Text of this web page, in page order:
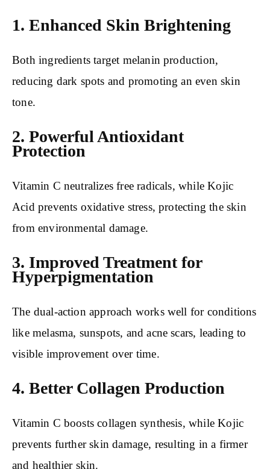
1. Enhanced Skin Brightening
Both ingredients target melanin production,
reducing dark spots and promoting an even skin
tone.
2. Powerful Antioxidant
Protection
Vitamin C neutralizes free radicals, while Kojic
Acid prevents oxidative stress, protecting the skin
from environmental damage.
3. Improved Treatment for
Hyperpigmentation
The dual-action approach works well for conditions
like melasma, sunspots, and acne scars, leading to
visible improvement over time.
4. Better Collagen Production
Vitamin C boosts collagen synthesis, while Kojic
prevents further skin damage, resulting in a firmer
and healthier skin.